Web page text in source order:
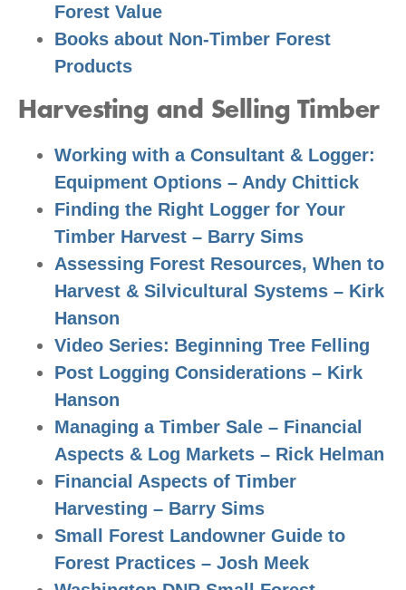
Forest Value
Books about Non-Timber Forest
Products
Harvesting and Selling Timber
Working with a Consultant & Logger:
Equipment Options – Andy Chittick
Finding the Right Logger for Your
Timber Harvest – Barry Sims
Assessing Forest Resources, When to
Harvest & Silvicultural Systems – Kirk
Hanson
Video Series: Beginning Tree Felling
Post Logging Considerations – Kirk
Hanson
Managing a Timber Sale – Financial
Aspects & Log Markets – Rick Helman
Financial Aspects of Timber
Harvesting – Barry Sims
Small Forest Landowner Guide to
Forest Practices – Josh Meek